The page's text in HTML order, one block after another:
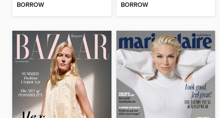
BORROW BORROW